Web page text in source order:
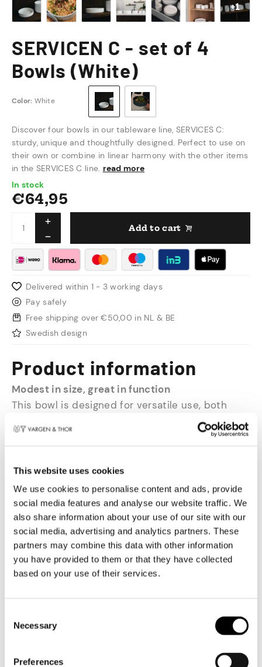
This website uses cookies
We use cookies to personalise content and ads, provide
social media features and analyse our website traffic. We
also share information about your use of our site with our
social media, advertising and analytics partners. These
partners may combine this data with other information
you have provided to them or that they have collected
based on your use of their services.
Necessary
Preferences
+1
SERVICEN C - set of 4
Bowls (White)
Color: White
Discover four bowls in our tableware line, SERVICES C:
sturdy, unique and thoughtfully designed. Perfect to use on
their own or combine in linear harmony with the other items
in the SERVICES C line. read more
In stock
€64,95
Add to cart
Delivered within 1 - 3 working days
Pay safely
Free shipping over €50,00 in NL & BE
Swedish design
Product information
Modest in size, great in function
This bowl is designed for versatile use, both
everyday and when serving. Made of durable and
strong stoneware, with the same hammered
firm grip and uniform appearance.
Ideal for your breakfast yoghurt as well as a
creamy risotto or a fresh sauce at dinner. The
raised rim frames the contents and creates a
balanced visual effect. Thanks to its durable
design, the bowl is suitable for daily use and
easy to clean in the dishwasher.
harmony
value both aesthetics and functionality.